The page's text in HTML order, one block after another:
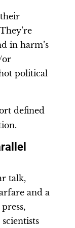
in harm’s
or
political
defined
talk,
and a